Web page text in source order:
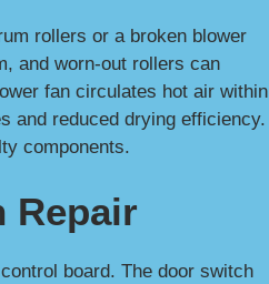
rollers or a broken blower
and worn-out rollers can
fan circulates hot air within
and reduced drying efficiency.
components.
Repair
board. The door switch